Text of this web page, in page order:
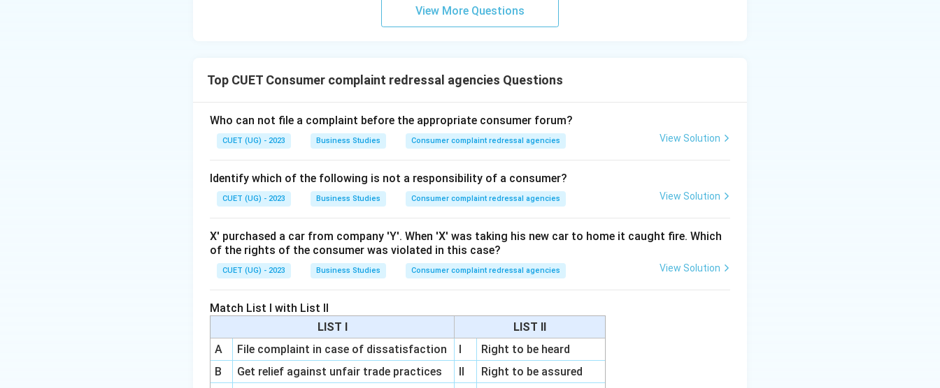
View More Questions
Top CUET Consumer complaint redressal agencies Questions
Who can not file a complaint before the appropriate consumer forum?
CUET (UG) - 2023 Business Studies Consumer complaint redressal agencies View Solution
Identify which of the following is not a responsibility of a consumer?
CUET (UG) - 2023 Business Studies Consumer complaint redressal agencies View Solution
X' purchased a car from company 'Y'. When 'X' was taking his new car to home it caught fire. Which
of the rights of the consumer was violated in this case?
CUET (UG) - 2023 Business Studies Consumer complaint redressal agencies View Solution
Match List I with List II
LIST I
LIST II
A
File complaint in case of dissatisfaction I
Right to be heard
B
Get relief against unfair trade practices II
Right to be assured